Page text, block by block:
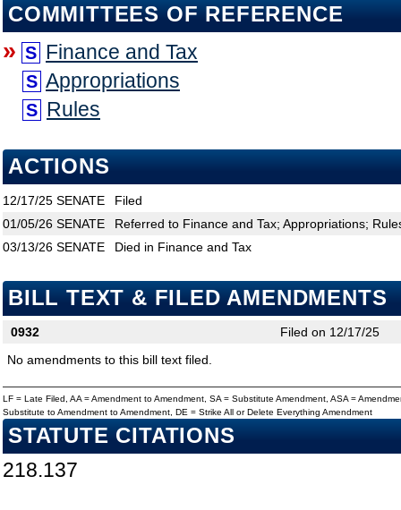
COMMITTEES OF REFERENCE
» S Finance and Tax
S Appropriations
S Rules
ACTIONS
12/17/25 SENATE
Filed
01/05/26 SENATE
Referred to Finance and Tax; Appropriations;
03/13/26 SENATE Died in Finance and Tax
BILL TEXT & FILED AMENDMENTS
0932
Filed on 12/17/25
No amendments to this bill text filed.
LF = Late Filed, AA = Amendment to Amendment, SA = Substitute Amendment, ASA =
Substitute to Amendment to Amendment, DE = Strike All or Delete Everything Amendment
STATUTE CITATIONS
218.137